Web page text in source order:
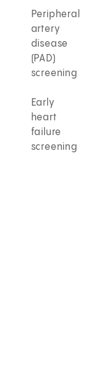
Peripheral
artery
disease
(PAD)
screening
Early
heart
failure
screening